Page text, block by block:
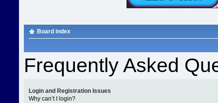
Board index
Frequently Asked
Login and Registration Issues
Why can’t I login?